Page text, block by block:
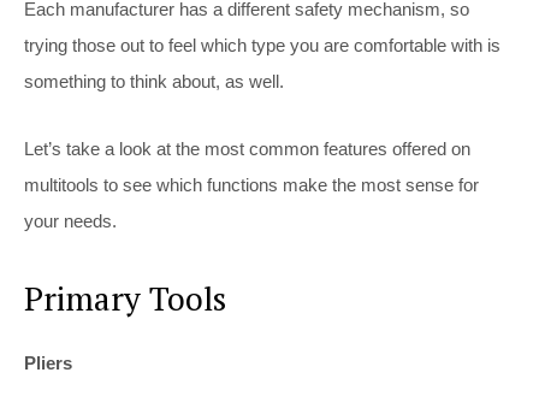
Each manufacturer has a different safety mechanism, so
trying those out to feel which type you are comfortable with is
something to think about, as well.
Let’s take a look at the most common features offered on
multitools to see which functions make the most sense for
your needs.
Primary Tools
Pliers